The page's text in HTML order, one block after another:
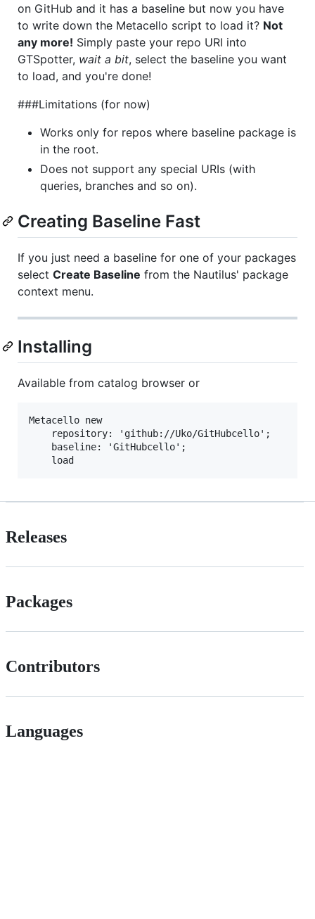
on GitHub and it has a baseline but now you have
to write down the Metacello script to load it? Not
any more! Simply paste your repo URI into
GTSpotter, wait a bit, select the baseline you want
to load, and you're done!
###Limitations (for now)
Works only for repos where baseline package is
in the root.
Does not support any special URIs (with
queries, branches and so on).
Creating Baseline Fast
If you just need a baseline for one of your packages
select Create Baseline from the Nautilus' package
context menu.
Installing
Available from catalog browser or
Metacello new
    repository: 'github://Uko/GitHubcello';
    baseline: 'GitHubcello';
Releases
Packages
Contributors
Languages